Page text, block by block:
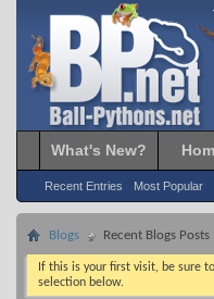
What's New?
Recent Entries Most Popular
Blogs Recent Blogs Posts
If this is your first visit, be sure
selection below.